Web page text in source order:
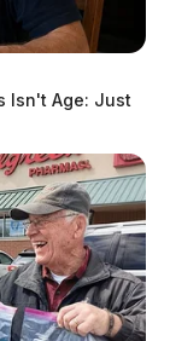
Isn't Age: Just